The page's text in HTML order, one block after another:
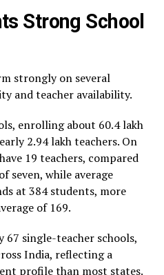
Strong School
strongly on several
and teacher availability.
enrolling about 60.4 lakh
2.94 lakh teachers. On
19 teachers, compared
seven, while average
at 384 students, more
of 169.
single-teacher schools,
India, reflecting a
profile than most states.